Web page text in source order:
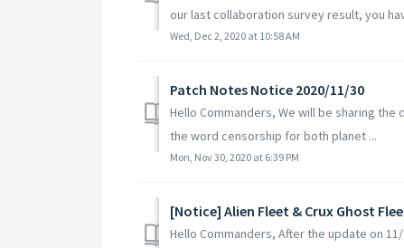
our last collaboration survey result, you
Wed, Dec 2, 2020 at 10:58 AM
Patch Notes Notice 2020/11/30
Hello Commanders, We will be sharing
the word censorship for both planet ...
Mon, Nov 30, 2020 at 6:39 PM
[Notice] Alien Fleet & Crux Ghost
Hello Commanders, After the update on